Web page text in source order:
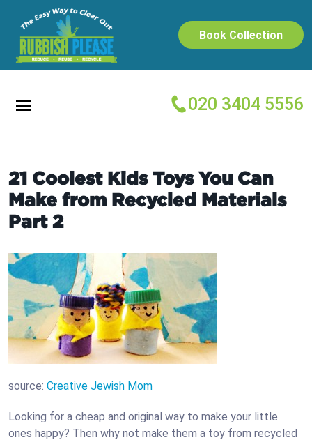
Book Collection
020 3404 5556
21 Coolest Kids Toys You Can
Make from Recycled Materials
Part 2
source: Creative Jewish Mom
Looking for a cheap and original way to make your little
ones happy? Then why not make them a toy from recycled